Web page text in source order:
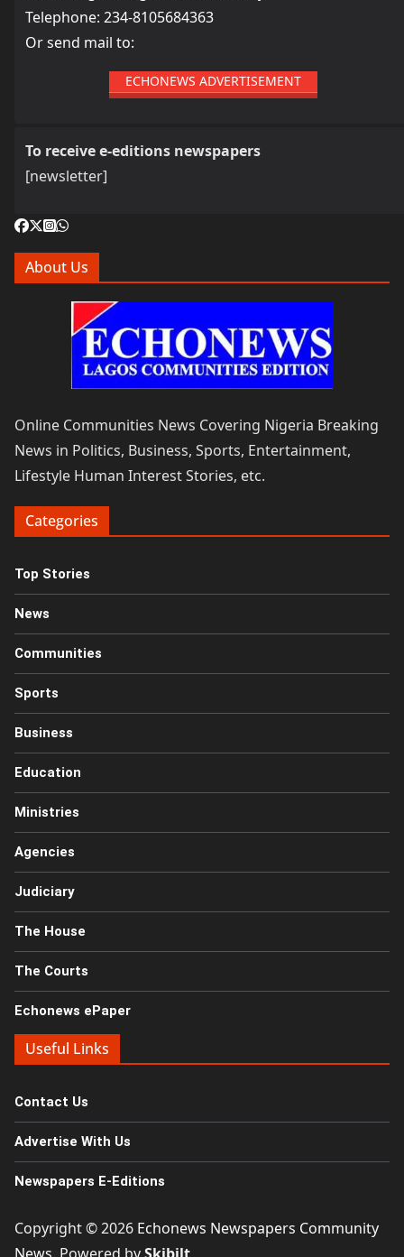
Telephone: 234-8105684363
Or send mail to:
ECHONEWS ADVERTISEMENT
To receive e-editions newspapers
[newsletter]
About Us
Online Communities News Covering Nigeria Breaking
News in Politics, Business, Sports, Entertainment,
Lifestyle Human Interest Stories, etc.
Categories
Top Stories
News
Communities
Sports
Business
Education
Ministries
Agencies
Judiciary
The House
The Courts
Echonews ePaper
Useful Links
Contact Us
Advertise With Us
Newspapers E-Editions
Copyright © 2026 Echonews Newspapers Community
News . Powered bySkibilt